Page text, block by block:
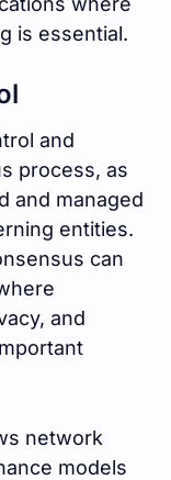
is essential.
and
process, as
and managed
entities.
can
and
network
models